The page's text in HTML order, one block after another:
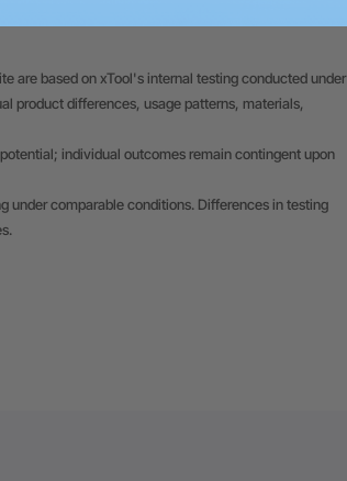
are based on xTool's internal testing conducted under
product differences, usage patterns, materials,
individual outcomes remain contingent upon
under comparable conditions. Differences in testing